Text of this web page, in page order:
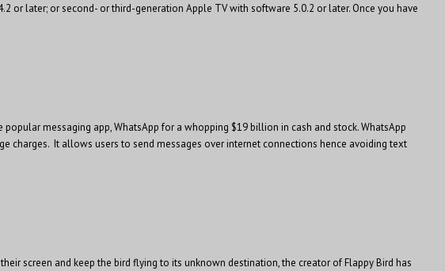
or later; or second- or third-generation Apple TV with software 5.0.2 or later. Once you have
messaging app, WhatsApp for a whopping $19 billion in cash and stock. WhatsApp
It allows users to send messages over internet connections hence avoiding text
screen and keep the bird flying to its unknown destination, the creator of Flappy Bird has